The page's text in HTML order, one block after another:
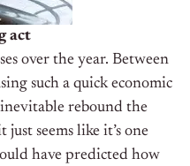
act
over the year. Between
such a quick economic
rebound the
seems like it’s one
have predicted how